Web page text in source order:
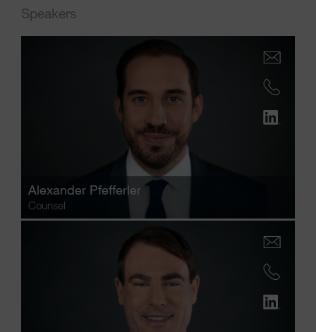
Speakers
Alexander Pfefferler
Counsel